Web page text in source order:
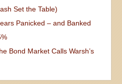
Set the Table)
Panicked – and Banked
Bond Market Calls Warsh’s